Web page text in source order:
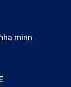
minn